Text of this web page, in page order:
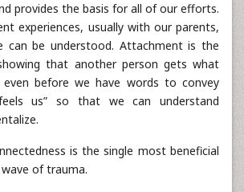
provides the basis for all of our efforts.
experiences, usually with our parents,
can be understood. Attachment is the
that another person gets what
even before we have words to convey
us” so that we can understand
is the single most beneficial
of trauma.